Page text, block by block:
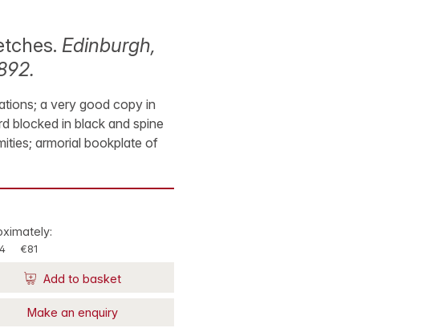
Edinburgh,
a very good copy in
blocked in black and spine
armorial bookplate of
€81
Add to basket
Make an enquiry